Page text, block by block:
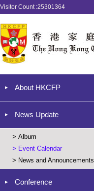
Visitor Count :25301364
About HKCFP
News Update
> Album
> Event Calendar
> News and Announcements
Conference